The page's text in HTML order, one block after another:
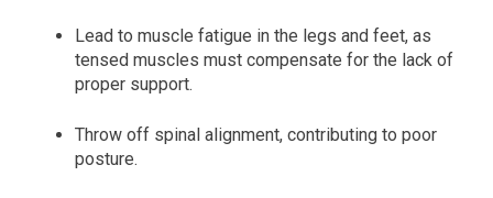
Lead to muscle fatigue in the legs and feet, as
tensed muscles must compensate for the lack of
proper support.
Throw off spinal alignment, contributing to poor
posture.